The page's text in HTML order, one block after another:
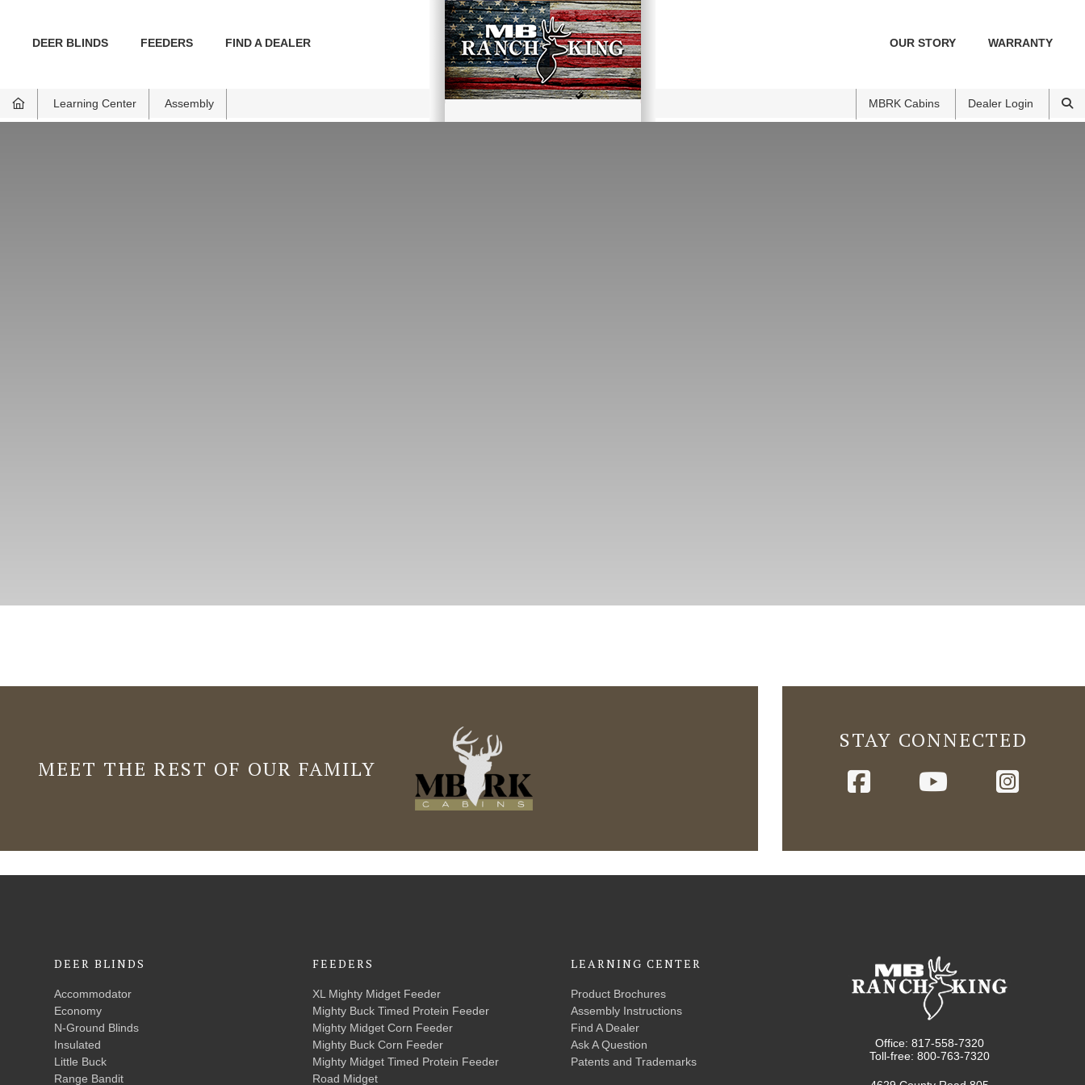
DEER BLINDS FEEDERS FIND A DEALER
Learning Center Assembly
WARRANTY
OUR STORY
MBRK Cabins Dealer Login
MEET THE REST OF OUR FAMILY
STAY CONNECTED
DEER BLINDS
Accommodator
Economy
N-Ground Blinds
Insulated
Little Buck
Range Bandit
FEEDERS
XL Mighty Midget Feeder
Mighty Buck Timed Protein Feeder
Mighty Midget Corn Feeder
Mighty Buck Corn Feeder
Mighty Midget Timed Protein Feeder
Road Midget
LEARNING CENTER
Product Brochures
Assembly Instructions
Find A Dealer
Ask A Question
Patents and Trademarks
Office: 817-558-7320
Toll-free: 800-763-7320